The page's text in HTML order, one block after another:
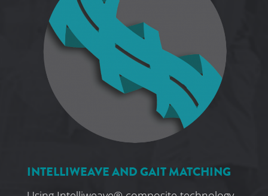
INTELLIWEAVE AND GAIT MATCHING